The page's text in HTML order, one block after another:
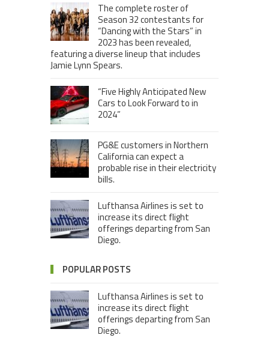
The complete roster of
Season 32 contestants for
“Dancing with the Stars” in
2023 has been revealed,
featuring a diverse lineup that includes
Jamie Lynn Spears.
“Five Highly Anticipated New
Cars to Look Forward to in
2024”
PG&E customers in Northern
California can expect a
probable rise in their electricity
bills.
Lufthansa Airlines is set to
increase its direct flight
offerings departing from San
Diego.
POPULAR POSTS
Lufthansa Airlines is set to
increase its direct flight
offerings departing from San
Diego.